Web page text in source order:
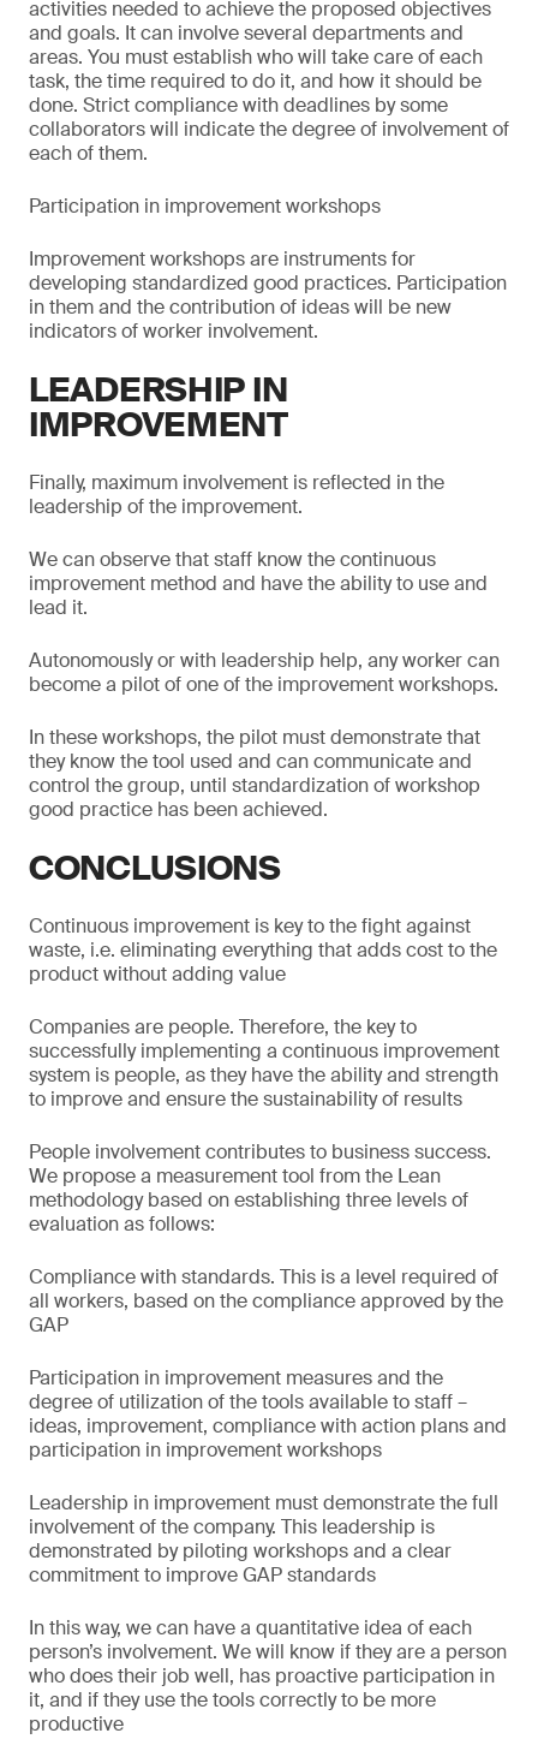
activities needed to achieve the proposed objectives
and goals. It can involve several departments and
areas. You must establish who will take care of each
task, the time required to do it, and how it should be
done. Strict compliance with deadlines by some
collaborators will indicate the degree of involvement of
each of them.
Participation in improvement workshops
Improvement workshops are instruments for
developing standardized good practices. Participation
in them and the contribution of ideas will be new
indicators of worker involvement.
LEADERSHIP IN
IMPROVEMENT
Finally, maximum involvement is reflected in the
leadership of the improvement.
We can observe that staff know the continuous
improvement method and have the ability to use and
lead it.
Autonomously or with leadership help, any worker can
become a pilot of one of the improvement workshops.
In these workshops, the pilot must demonstrate that
they know the tool used and can communicate and
control the group, until standardization of workshop
good practice has been achieved.
CONCLUSIONS
Continuous improvement is key to the fight against
waste, i.e. eliminating everything that adds cost to the
product without adding value
Companies are people. Therefore, the key to
successfully implementing a continuous improvement
system is people, as they have the ability and strength
to improve and ensure the sustainability of results
People involvement contributes to business success.
We propose a measurement tool from the Lean
methodology based on establishing three levels of
evaluation as follows:
Compliance with standards. This is a level required of
all workers, based on the compliance approved by the
GAP
Participation in improvement measures and the
degree of utilization of the tools available to staff –
ideas, improvement, compliance with action plans and
participation in improvement workshops
Leadership in improvement must demonstrate the full
involvement of the company. This leadership is
demonstrated by piloting workshops and a clear
commitment to improve GAP standards
In this way, we can have a quantitative idea of each
person’s involvement. We will know if they are a person
who does their job well, has proactive participation in
it, and if they use the tools correctly to be more
productive